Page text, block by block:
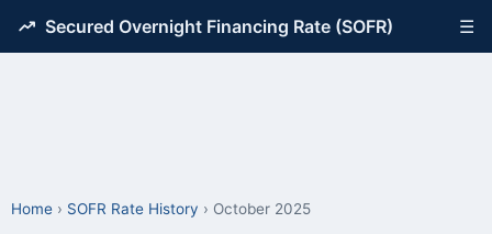
Secured Overnight Financing Rate (SOFR) ☰
Home › SOFR Rate History › October 2025